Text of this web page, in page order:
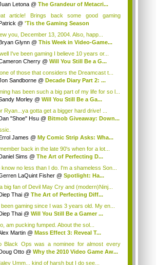
Letona @ The Grandeur of Metacri...
article! Brings back some good gaming
@ 'Tis the Gaming Season
you, December 13, 2004. Also, happ...
Glynn @ This Week in Video-Game...
I've been gaming I believe 10 years or...
Cherry @ Will You Still Be a G...
of those that considers the Dreamcast t...
Sandborne @ Decade Diary Part 2: ...
has been such a big part of my life for so l...
Morley @ Will You Still Be a Ga...
Ryan...ya gotta get a bigger hard drive! ...
"Shoe" Hsu @ Bitmob Giveaway: Down...
James @ My Comic Strip Asks: Wha...
back in the late 90's when for a lot...
Sims @ The Art of Perfecting D...
know no less than I do. I'm a shameless Son...
LaQuint Fisher @ Spotlight: Ha...
big fan of Devil May Cry and (modern)Ninj...
Thai @ The Art of Perfecting Diff...
been gaming since I was 3 years old. My en...
Thai @ Will You Still Be a Gamer ...
am pucking fumped. About the sol...
Martin @ Mass Effect 3: Reveal T...
Black Ops was a nominee for almost every
Otto @ Why the 2010 Video Game Aw...
Umm... kind of harsh but I do see...